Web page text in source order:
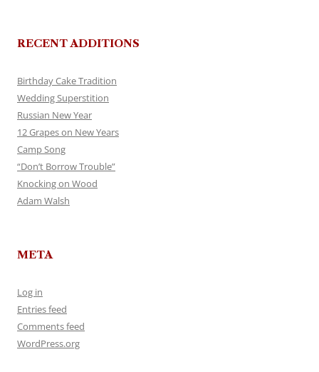
RECENT ADDITIONS
Birthday Cake Tradition
Wedding Superstition
Russian New Year
12 Grapes on New Years
Camp Song
“Don’t Borrow Trouble”
Knocking on Wood
Adam Walsh
META
Log in
Entries feed
Comments feed
WordPress.org